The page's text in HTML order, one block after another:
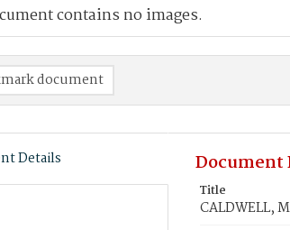
contains no images.
document
Details Document
Title
CALDWELL,